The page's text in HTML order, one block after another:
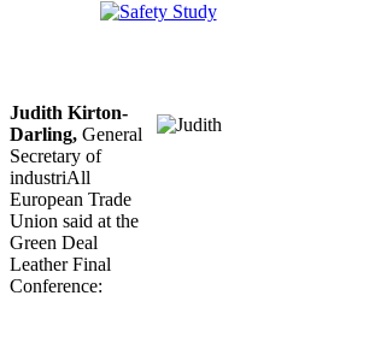
Judith Kirton-
Darling, General
Secretary of
industriAll
European Trade
Union said at the
Green Deal
Leather Final
Conference: